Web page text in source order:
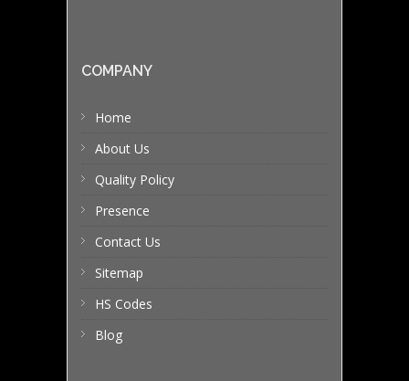
COMPANY
Home
About Us
Quality Policy
Presence
Contact Us
Sitemap
HS Codes
Blog